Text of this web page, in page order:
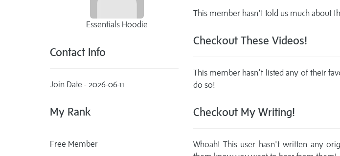
Essentials Hoodie
Contact Info
Join Date - 2026-06-11
My Rank
Free Member
This member hasn't told us much about
Checkout These Videos!
This member hasn't listed any of their
do so!
Checkout My Writing!
Whoah! This user hasn't written any